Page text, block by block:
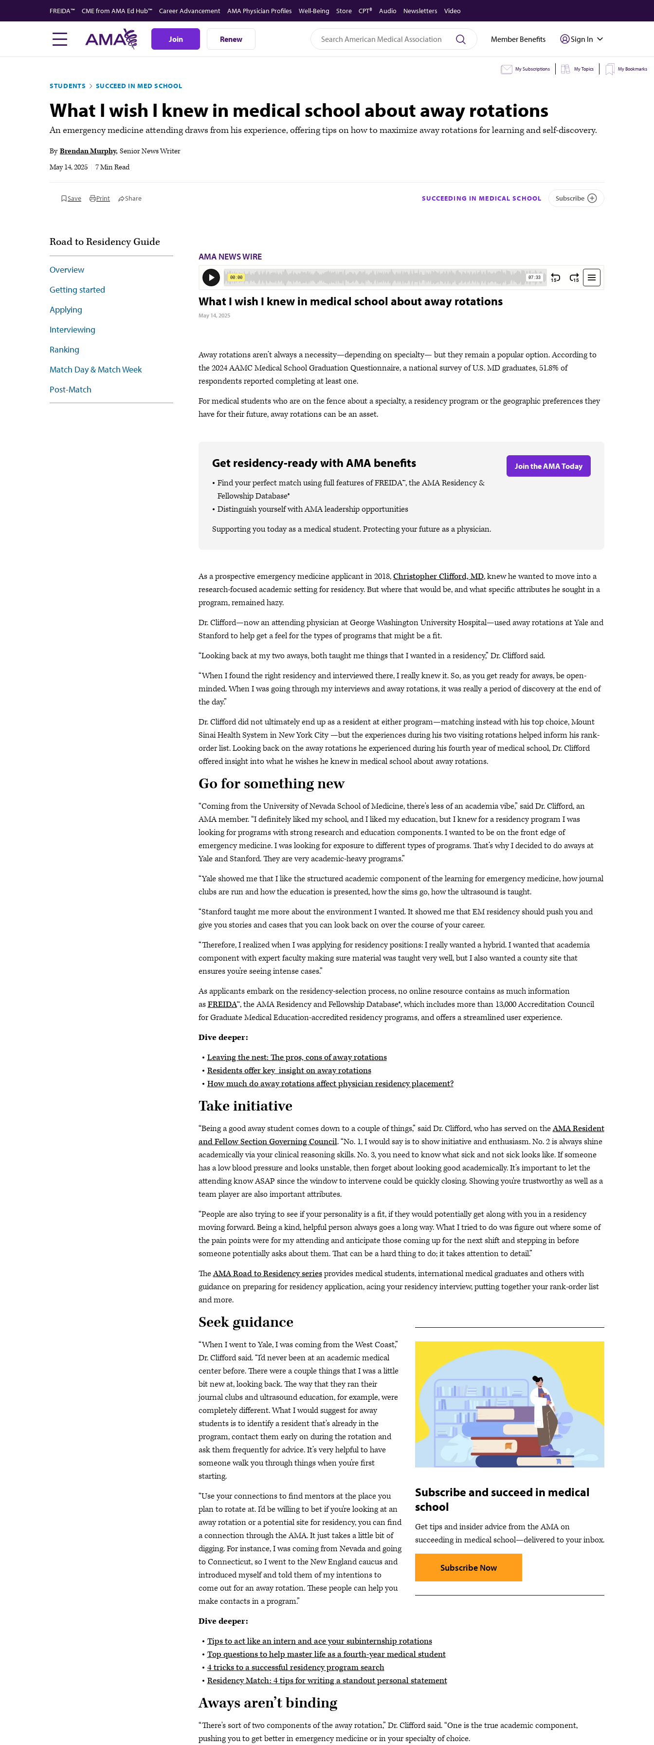
to
FREIDA™ CME from AMA Ed Hub™ Career Advancement AMA Physician Profiles Well-Being Store CPT® Audio Newsletters Video
Join Renew Member Benefits Sign In
My Subscriptions My Topics My Bookmarks
STUDENTS SUCCEED IN MED SCHOOL
What I wish I knew in medical school about away rotations
An emergency medicine attending draws from his experience, offering tips on how to maximize away rotations for learning and self-discovery.
By Brendan Murphy Senior News Writer
May 14, 2025
7 Min Read
Save Print Share SUCCEEDING IN MEDICAL SCHOOL Subscribe
Road to Residency Guide
Overview
Getting started
Applying
Interviewing
Ranking
Match Day & Match Week
Post-Match
AMA NEWS WIRE
What I wish I knew in medical school about away rotations
May 14, 2025
Away rotations aren’t always a necessity—depending on specialty— but they remain a popular option. According to
the 2024 AAMC Medical School Graduation Questionnaire, a national survey of U.S. MD graduates, 51.8% of
respondents reported completing at least one.
For medical students who are on the fence about a specialty, a residency program or the geographic preferences they
have for their future, away rotations can be an asset.
Get residency-ready with AMA benefits
Find your perfect match using full features of FREIDA™, the AMA Residency &
Fellowship Database®
Distinguish yourself with AMA leadership opportunities
Supporting you today as a medical student. Protecting your future as a physician.
Join the AMA Today
As a prospective emergency medicine applicant in 2018,Christopher Clifford, MD, knew he wanted to move into a
research-focused academic setting for residency. But where that would be, and what specific attributes he sought in a
program, remained hazy.
Dr. Clifford—now an attending physician at George Washington University Hospital—used away rotations at Yale and
Stanford to help get a feel for the types of programs that might be a fit.
“Looking back at my two aways, both taught me things that I wanted in a residency,” Dr. Clifford said.
“When I found the right residency and interviewed there, I really knew it. So, as you get ready for aways, be open-
minded. When I was going through my interviews and away rotations, it was really a period of discovery at the end of
the day.”
Dr. Clifford did not ultimately end up as a resident at either program—matching instead with his top choice, Mount
Sinai Health System in New York City —but the experiences during his two visiting rotations helped inform his rank-
order list. Looking back on the away rotations he experienced during his fourth year of medical school, Dr. Clifford
offered insight into what he wishes he knew in medical school about away rotations.
Go for something new
“Coming from the University of Nevada School of Medicine, there's less of an academia vibe,” said Dr. Clifford, an
AMA member. “I definitely liked my school, and I liked my education, but I knew for a residency program I was
looking for programs with strong research and education components. I wanted to be on the front edge of
emergency medicine. I was looking for exposure to different types of programs. That’s why I decided to do aways at
Yale and Stanford. They are very academic-heavy programs.”
“Yale showed me that I like the structured academic component of the learning for emergency medicine, how journal
clubs are run and how the education is presented, how the sims go, how the ultrasound is taught.
“Stanford taught me more about the environment I wanted. It showed me that EM residency should push you and
give you stories and cases that you can look back on over the course of your career.
“Therefore, I realized when I was applying for residency positions: I really wanted a hybrid. I wanted that academia
component with expert faculty making sure material was taught very well, but I also wanted a county site that
ensures you’re seeing intense cases.”
As applicants embark on the residency-selection process, no online resource contains as much information
asFREIDA™, the AMA Residency and Fellowship Database®, which includes more than 13,000 Accreditation Council
for Graduate Medical Education-accredited residency programs, and offers a streamlined user experience.
Dive deeper:
Leaving the nest: The pros, cons of away rotations
Residents offer key insight on away rotations
How much do away rotations affect physician residency placement?
Take initiative
“Being a good away student comes down to a couple of things,” said Dr. Clifford, who has served on theAMA Resident
and Fellow Section Governing Council. “No. 1, I would say is to show initiative and enthusiasm. No. 2 is always shine
academically via your clinical reasoning skills. No. 3, you need to know what sick and not sick looks like. If someone
has a low blood pressure and looks unstable, then forget about looking good academically. It’s important to let the
attending know ASAP since the window to intervene could be quickly closing. Showing you're trustworthy as well as a
team player are also important attributes.
“People are also trying to see if your personality is a fit, if they would potentially get along with you in a residency
moving forward. Being a kind, helpful person always goes a long way. What I tried to do was figure out where some of
the pain points were for my attending and anticipate those coming up for the next shift and stepping in before
someone potentially asks about them. That can be a hard thing to do; it takes attention to detail.”
TheAMA Road to Residency seriesprovides medical students, international medical graduates and others with
guidance on preparing for residency application, acing your residency interview, putting together your rank-order list
and more.
Subscribe and succeed in medical
school
Get tips and insider advice from the AMA on
succeeding in medical school—delivered to your inbox.
Subscribe Now
Seek guidance
“When I went to Yale, I was coming from the West Coast,”
Dr. Clifford said. “I'd never been at an academic medical
center before. There were a couple things that I was a little
bit new at, looking back. The way that they ran their
journal clubs and ultrasound education, for example, were
completely different. What I would suggest for away
students is to identify a resident that's already in the
program, contact them early on during the rotation and
ask them frequently for advice. It’s very helpful to have
someone walk you through things when you’re first
starting.
“Use your connections to find mentors at the place you
plan to rotate at. I'd be willing to bet if you're looking at an
away rotation or a potential site for residency, you can find
a connection through the AMA. It just takes a little bit of
digging. For instance, I was coming from Nevada and going
to Connecticut, so I went to the New England caucus and
introduced myself and told them of my intentions to
come out for an away rotation. These people can help you
make contacts in a program.”
Dive deeper:
Tips to act like an intern and ace your subinternship rotations
Top questions to help master life as a fourth-year medical student
4 tricks to a successful residency program search
Residency Match: 4 tips for writing a standout personal statement
Aways aren’t binding
“There's sort of two components of the away rotation,” Dr. Clifford said. “One is the true academic component,
pushing you to get better in emergency medicine or in your specialty of choice.